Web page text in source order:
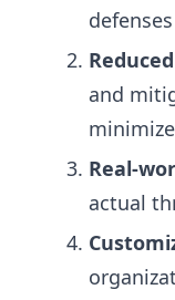
and
Real-
actual